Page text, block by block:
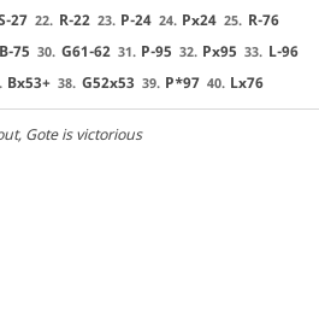
27 22. R-22 23. P-24 24. Px24 25. R-76
B-75 30. G61-62 31. P-95 32. Px95 33. L-96
Bx53+ 38. G52x53 39. P*97 40. Lx76
, Gote is victorious